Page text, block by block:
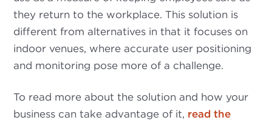
they return to the workplace. This solution is
different from alternatives in that it focuses on
indoor venues, where accurate user positioning
and monitoring pose more of a challenge.
To read more about the solution and how your
business can take advantage of it, read the